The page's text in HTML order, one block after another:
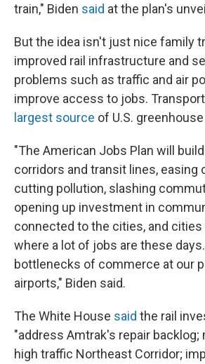
train," Biden said at the plan's
But the idea isn't just nice family
improved rail infrastructure and
problems such as traffic and air
improve access to jobs.
largest source of U.S.
"The American Jobs Plan will
corridors and transit lines, easing
cutting pollution, slashing
opening up investment in
connected to the cities, and
where a lot of jobs are these
bottlenecks of commerce at our
airports," Biden said.
The White House said the rail
"address Amtrak's repair backlog;
high traffic Northeast Corridor;